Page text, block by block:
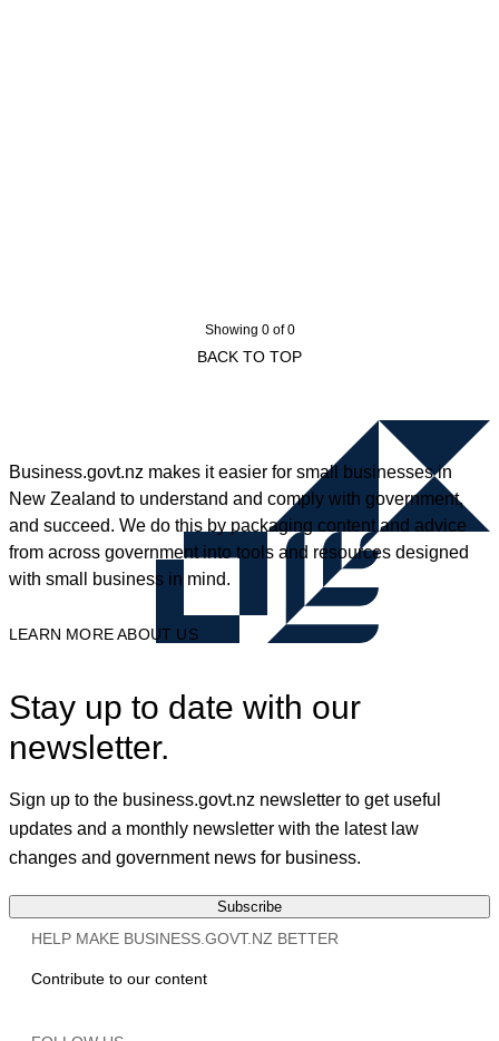
Showing 0 of 0
BACK TO TOP
Business.govt.nz makes it easier for small businesses in
New Zealand to understand and comply with government,
and succeed. We do this by packaging content and advice
from across government into tools and resources designed
with small business in mind.
LEARN MORE ABOUT US
Stay up to date with our
newsletter.
Sign up to the business.govt.nz newsletter to get useful
updates and a monthly newsletter with the latest law
changes and government news for business.
Subscribe
HELP MAKE BUSINESS.GOVT.NZ BETTER
Contribute to our content